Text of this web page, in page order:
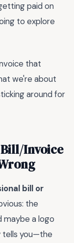
paid on
to explore
that
we're about
around for
Invoice
bill or
the
maybe a logo
tells you—the